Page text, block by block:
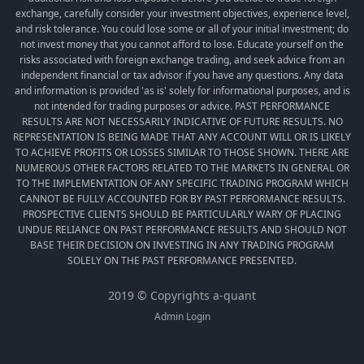
exchange, carefully consider your investment objectives, experience level,
and risk tolerance. You could lose some or all of your initial investment; do
not invest money that you cannot afford to lose. Educate yourself on the
risks associated with foreign exchange trading, and seek advice from an
independent financial or tax advisor if you have any questions. Any data
and information is provided 'as is' solely for informational purposes, and is
not intended for trading purposes or advice. PAST PERFORMANCE
RESULTS ARE NOT NECESSARILY INDICATIVE OF FUTURE RESULTS. NO
REPRESENTATION IS BEING MADE THAT ANY ACCOUNT WILL OR IS LIKELY
TO ACHIEVE PROFITS OR LOSSES SIMILAR TO THOSE SHOWN. THERE ARE
NUMEROUS OTHER FACTORS RELATED TO THE MARKETS IN GENERAL OR
TO THE IMPLEMENTATION OF ANY SPECIFIC TRADING PROGRAM WHICH
CANNOT BE FULLY ACCOUNTED FOR BY PAST PERFORMANCE RESULTS.
PROSPECTIVE CLIENTS SHOULD BE PARTICULARLY WARY OF PLACING
UNDUE RELIANCE ON PAST PERFORMANCE RESULTS AND SHOULD NOT
BASE THEIR DECISION ON INVESTING IN ANY TRADING PROGRAM
SOLELY ON THE PAST PERFORMANCE PRESENTED.
2019 © Copyrights a-quant
Admin Login